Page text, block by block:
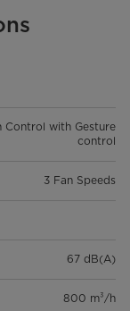
Control with Gesture
control
3 Fan Speeds
67 dB(A)
800 m³/h